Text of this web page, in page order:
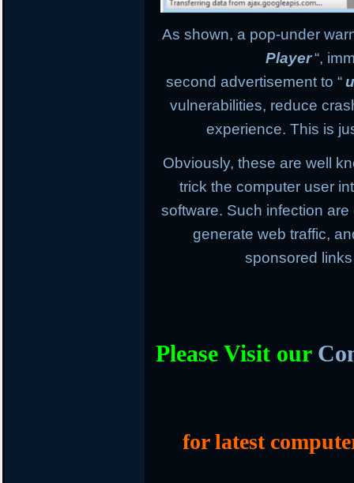
As shown, a pop-under
Player“,
second advertisement to “
vulnerabilities, reduce
experience. This is
Obviously, these are well
trick the computer user
software. Such infection
generate web traffic,
sponsored
Please Visit our
for latest